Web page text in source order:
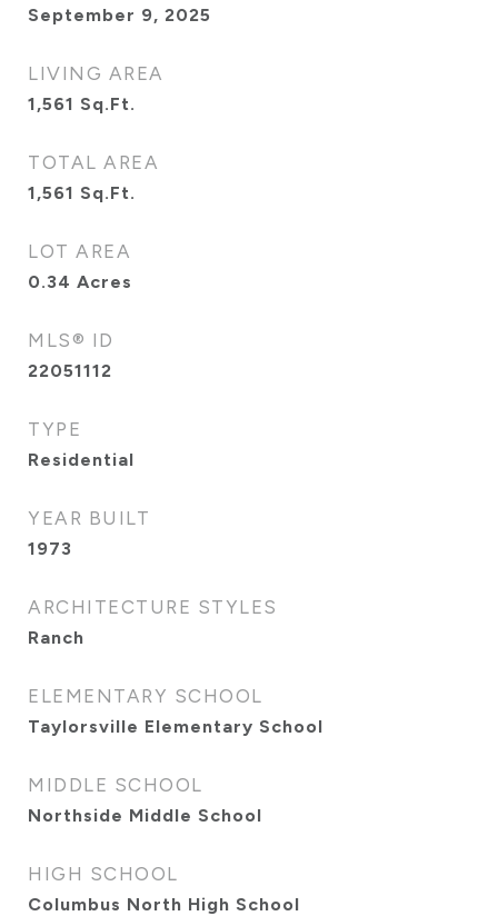
September 9, 2025
LIVING AREA
1,561 Sq.Ft.
TOTAL AREA
1,561 Sq.Ft.
LOT AREA
0.34 Acres
MLS® ID
22051112
TYPE
Residential
YEAR BUILT
1973
ARCHITECTURE STYLES
Ranch
ELEMENTARY SCHOOL
Taylorsville Elementary School
MIDDLE SCHOOL
Northside Middle School
HIGH SCHOOL
Columbus North High School